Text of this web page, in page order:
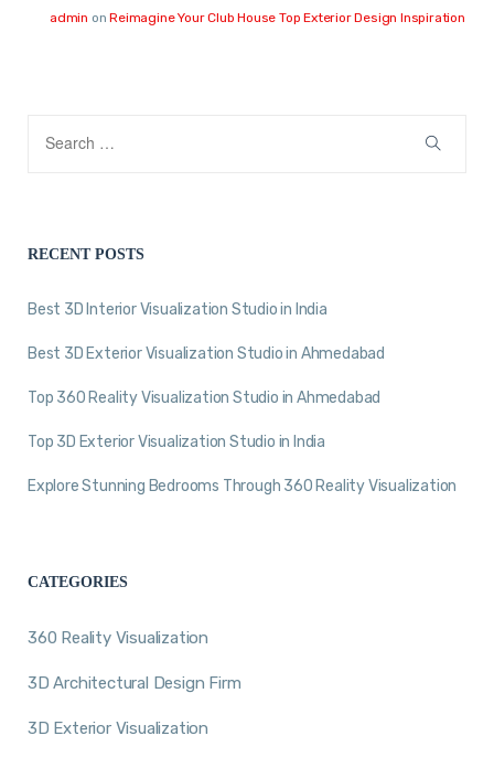
admin onReimagine Your Club House Top Exterior Design Inspiration
RECENT POSTS
Best 3D Interior Visualization Studio in India
Best 3D Exterior Visualization Studio in Ahmedabad
Top 360 Reality Visualization Studio in Ahmedabad
Top 3D Exterior Visualization Studio in India
Explore Stunning Bedrooms Through 360 Reality Visualization
CATEGORIES
360 Reality Visualization
3D Architectural Design Firm
3D Exterior Visualization